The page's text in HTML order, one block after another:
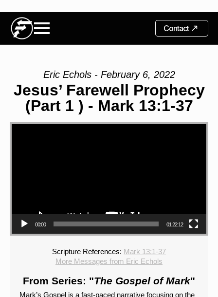
Contact
Eric Echols - February 6, 2022
Jesus’ Farewell Prophecy
(Part 1 ) - Mark 13:1-37
00:00 01:22:12
Scripture References: Mark 13:1-37
More Messages from Eric Echols
From Series: "The Gospel of Mark"
Mark’s Gospel is a fast-paced narrative focusing on the